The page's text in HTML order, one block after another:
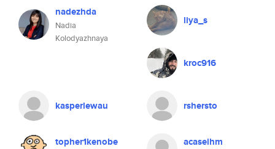
nadezhda
Nadia
Kolodyazhnaya
liya_s
kroc916
kasperlewau rshersto
topher1kenobe acaseihm